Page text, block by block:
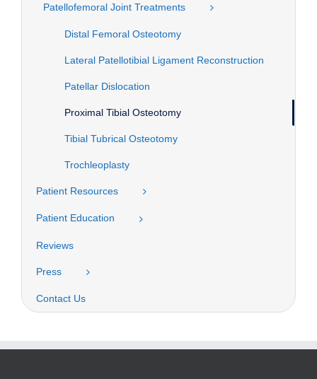
Patellofemoral Joint Treatments
Distal Femoral Osteotomy
Lateral Patellotibial Ligament Reconstruction
Patellar Dislocation
Proximal Tibial Osteotomy
Tibial Tubrical Osteotomy
Trochleoplasty
Patient Resources
Patient Education
Reviews
Press
Contact Us